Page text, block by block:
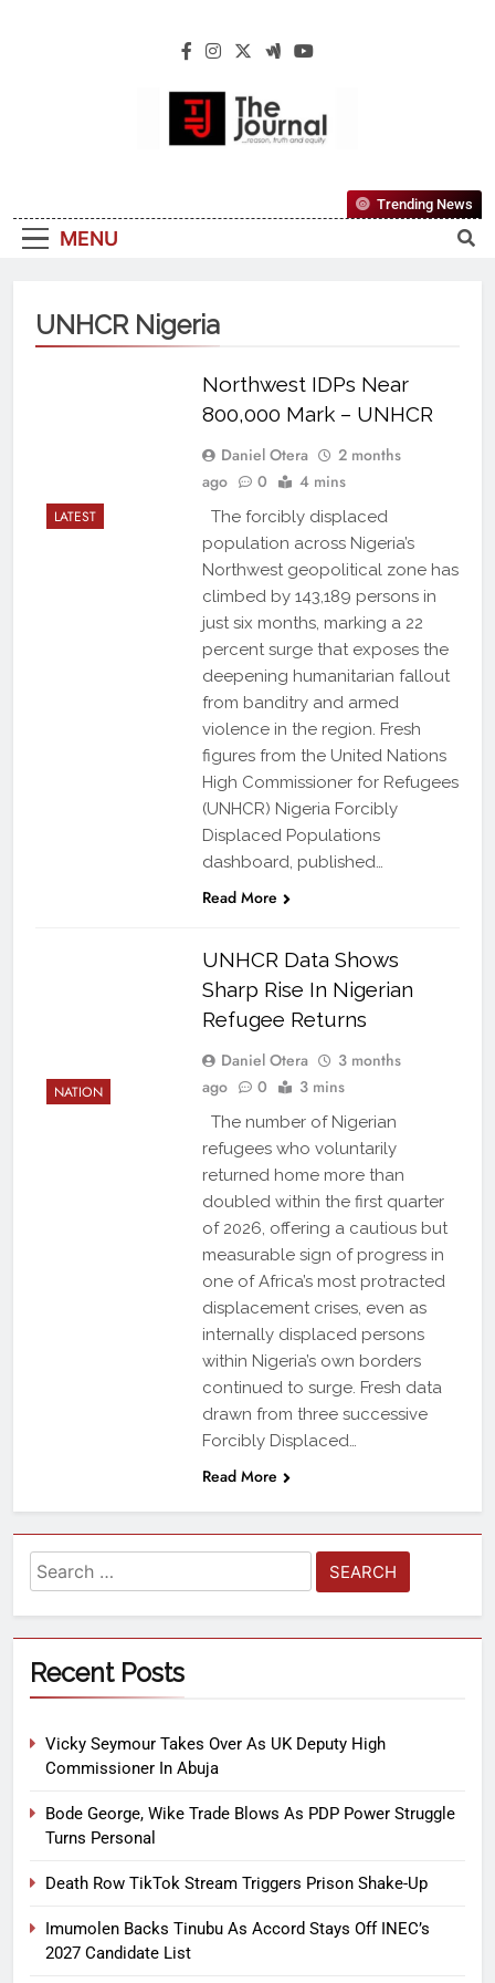
The Journal
Reliable, First-Choice Pan-Nigerian
Information And Public Knowledge
MENU
Trending News
UNHCR Nigeria
LATEST
Northwest IDPs Near
800,000 Mark – UNHCR
Daniel Otera
2 months
ago
0 4 mins
The forcibly displaced
population across Nigeria’s
Northwest geopolitical zone has
climbed by 143,189 persons in
just six months, marking a 22
percent surge that exposes the
deepening humanitarian fallout
from banditry and armed
violence in the region. Fresh
figures from the United Nations
High Commissioner for Refugees
(UNHCR) Nigeria Forcibly
Displaced Populations
dashboard, published…
Read More
NATION
UNHCR Data Shows
Sharp Rise In Nigerian
Refugee Returns
Daniel Otera
3 months
ago
0 3 mins
The number of Nigerian
refugees who voluntarily
returned home more than
doubled within the first quarter
of 2026, offering a cautious but
measurable sign of progress in
one of Africa’s most protracted
displacement crises, even as
internally displaced persons
within Nigeria’s own borders
continued to surge. Fresh data
drawn from three successive
Forcibly Displaced…
Read More
Recent Posts
Vicky Seymour Takes Over As UK Deputy High
Commissioner In Abuja
Bode George, Wike Trade Blows As PDP Power Struggle
Turns Personal
Death Row TikTok Stream Triggers Prison Shake-Up
Imumolen Backs Tinubu As Accord Stays Off INEC’s
2027 Candidate List